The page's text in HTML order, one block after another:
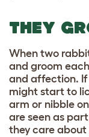
THEY
When two
and groom
and affection. If
might start to
arm or nibble
are seen as
they care about